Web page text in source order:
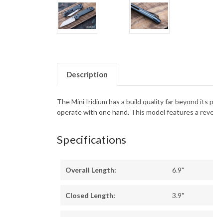
Description
The Mini Iridium has a build quality far beyond its
operate with one hand. This model features a
Specifications
Overall Length: 6.9"
Closed Length: 3.9"